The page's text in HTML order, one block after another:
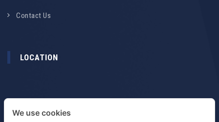
Contact Us
LOCATION
We use cookies